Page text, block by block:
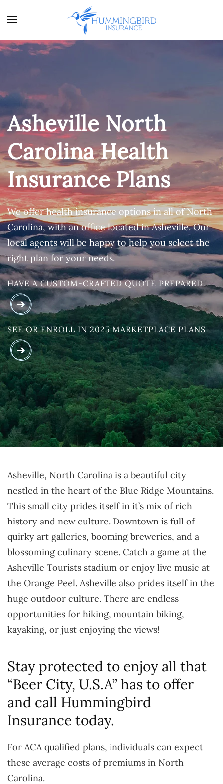
Skip to main content
Asheville North
Carolina Health
Insurance Plans
We offer health insurance options in all of North
Carolina, with an office located in Asheville. Our
local agents will be happy to help you select the
right plan for your needs.
HAVE A CUSTOM-CRAFTED QUOTE PREPARED
SEE OR ENROLL IN 2025 MARKETPLACE PLANS
Asheville, North Carolina is a beautiful city
nestled in the heart of the Blue Ridge Mountains.
This small city prides itself in it’s mix of rich
history and new culture. Downtown is full of
quirky art galleries, booming breweries, and a
blossoming culinary scene. Catch a game at the
Asheville Tourists stadium or enjoy live music at
the Orange Peel. Asheville also prides itself in the
huge outdoor culture. There are endless
opportunities for hiking, mountain biking,
kayaking, or just enjoying the views!
Stay protected to enjoy all that
“Beer City, U.S.A” has to offer
and call Hummingbird
Insurance today.
For ACA qualified plans, individuals can expect
these average costs of premiums in North
Carolina.